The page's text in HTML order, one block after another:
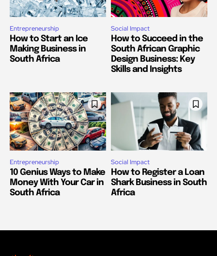
Entrepreneurship
How to Start an Ice
Making Business in
South Africa
Social Impact
How to Succeed in the
South African Graphic
Design Business: Key
Skills and Insights
Entrepreneurship
10 Genius Ways to Make
Money With Your Car in
South Africa
Social Impact
How to Register a Loan
Shark Business in South
Africa